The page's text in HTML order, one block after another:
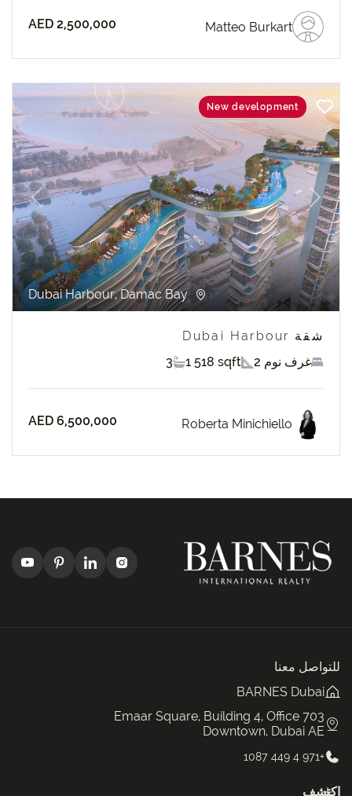
Matteo Burkart
AED 2,500,000
Next
New development
Dubai Harbour, Damac Bay
شقة Dubai Harbour
2 غرف نوم
1 518 sqft
3
Roberta Minichiello
AED 6,500,000
للتواصل معنا
BARNES Dubai
Emaar Square, Building 4, Office 703
Downtown, Dubai AE
+971 4 449 1087
اكتشف